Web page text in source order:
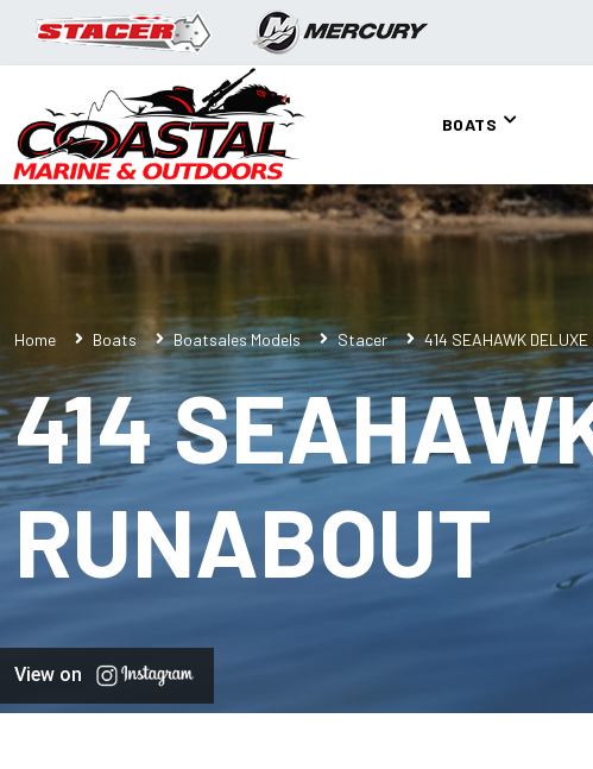
BOATS
Home Boats Boatsales Models Stacer 414 SEAHAWK DELUXE
414
RUNABOUT
View on